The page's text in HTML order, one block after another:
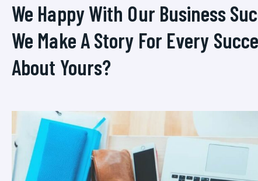
We Happy With Our Business
We Make A Story For Every
About Yours?